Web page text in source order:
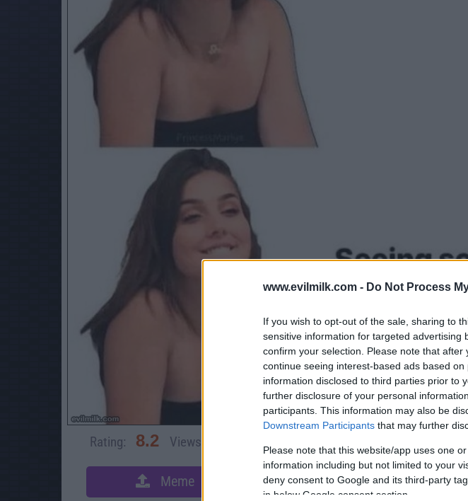
www.evilmilk.com - Do Not Process
If you wish to opt-out of the sale, sharing to
sensitive information for targeted advertising
confirm your selection. Please note that
continue seeing interest-based ads based
information disclosed to third parties prior to
further disclosure of your personal
participants. This information may also be
Downstream Participants that may further
Please note that this website/app uses one
information including but not limited to your
deny consent to Google and its third-party
in below Google consent section.
Rating: 8.2 Views:
Meme Share : FACEBOOK TWITTER